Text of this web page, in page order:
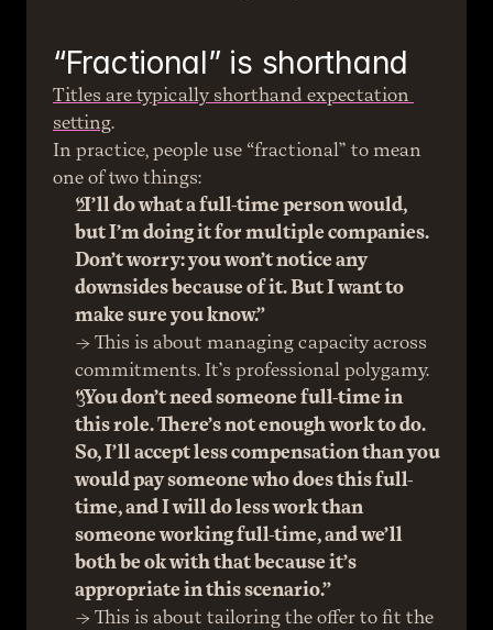
“Fractional” is shorthand
Titles are typically shorthand expectation
setting.
In practice, people use “fractional” to mean
one of two things:
“I’ll do what a full-time person would,
but I’m doing it for multiple companies.
Don’t worry: you won’t notice any
downsides because of it. But I want to
make sure you know.”
→ This is about managing capacity across
commitments. It’s professional polygamy.
“You don’t need someone full-time in
this role. There’s not enough work to do.
So, I’ll accept less compensation than you
would pay someone who does this full-
time, and I will do less work than
someone working full-time, and we’ll
both be ok with that because it’s
appropriate in this scenario.”
→ This is about tailoring the offer to fit the